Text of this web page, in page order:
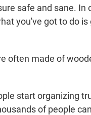
safe and sane. In
you've got to do is
often made of
start organizing
of people